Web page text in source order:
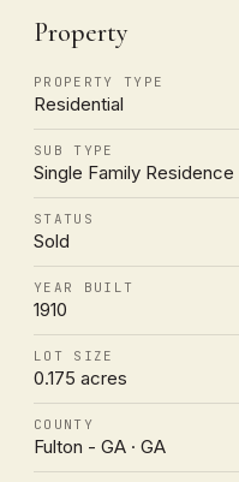
Property
PROPERTY TYPE
Residential
SUB TYPE
Single Family Residence
STATUS
Sold
YEAR BUILT
1910
LOT SIZE
0.175 acres
COUNTY
Fulton - GA · GA